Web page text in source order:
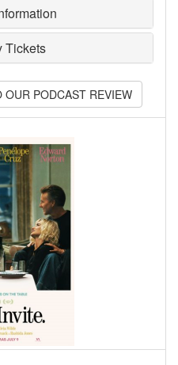
Tickets
PODCAST REVIEW